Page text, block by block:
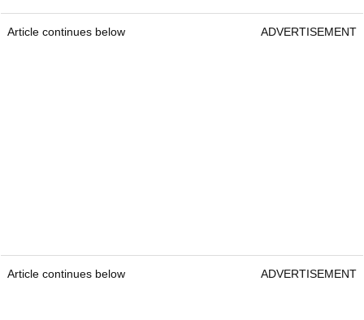
Article continues below ADVERTISEMENT
Article continues below ADVERTISEMENT